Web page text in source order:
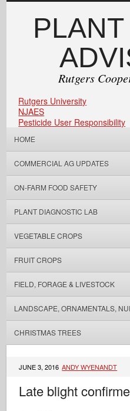
Rutgers
Rutgers University
NJAES
Pesticide User Responsibility
HOME
COMMERCIAL AG UPDATES
ON-FARM FOOD SAFETY
PLANT DIAGNOSTIC LAB
VEGETABLE CROPS
FRUIT CROPS
FIELD, FORAGE & LIVESTOCK
LANDSCAPE, ORNAMENTALS,
CHRISTMAS TREES
JUNE 3, 2016 ANDY WYENANDT
Late blight